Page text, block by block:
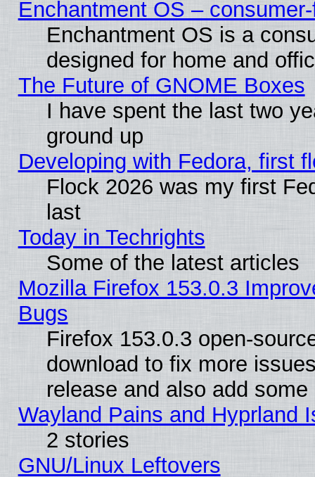
Enchantment OS –
Enchantment OS is a
designed for home and
The Future of GNOME Boxes
I have spent the last two
ground up
Developing with Fedora, first
Flock 2026 was my first
last
Today in Techrights
Some of the latest articles
Mozilla Firefox 153.0.3
Bugs
Firefox 153.0.3 open-
download to fix more
release and also add
Wayland Pains and Hyprland
2 stories
GNU/Linux Leftovers